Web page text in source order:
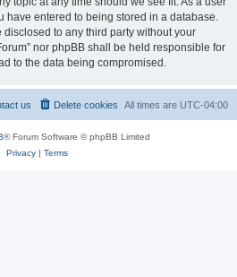
have entered to being stored in a database.
to any third party without your
nor phpBB shall be held responsible for
to the data being compromised.
All times are UTC-04:00
Delete cookies
us
® Forum Software © phpBB Limited
Privacy| Terms